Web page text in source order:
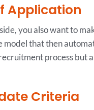
Application
you also want to
model that then
process but
Criteria